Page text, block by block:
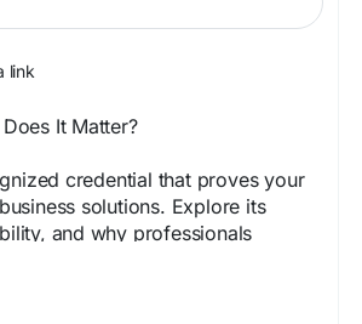
link
It Matter?
credential that proves your
solutions. Explore its
and why professionals
their careers across industries.